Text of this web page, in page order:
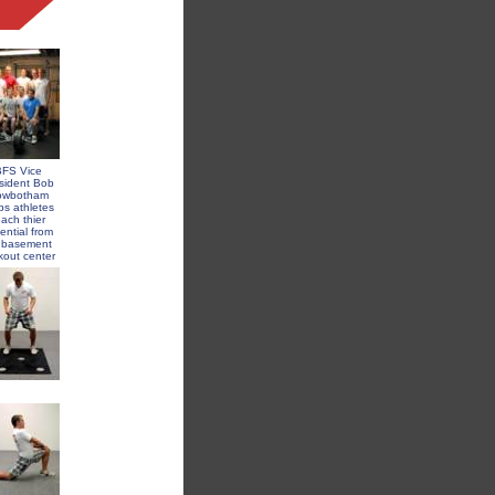
Vice
Bob
athletes
thier
from
center